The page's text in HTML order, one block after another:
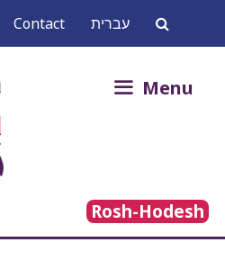
Contact עברית
Rosh-Hodesh
Menu